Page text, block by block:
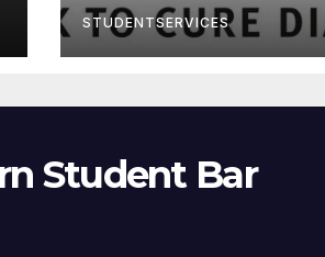
STUDENTSERVICES
Student Bar